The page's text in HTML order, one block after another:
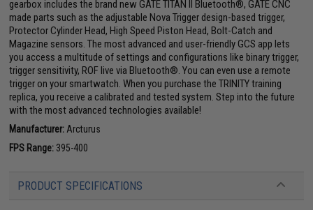
gearbox includes the brand new GATE TITAN II Bluetooth®, GATE CNC
made parts such as the adjustable Nova Trigger design-based trigger,
Protector Cylinder Head, High Speed Piston Head, Bolt-Catch and
Magazine sensors. The most advanced and user-friendly GCS app lets
you access a multitude of settings and configurations like binary trigger,
trigger sensitivity, ROF live via Bluetooth®. You can even use a remote
trigger on your smartwatch. When you purchase the TRINITY training
replica, you receive a calibrated and tested system. Step into the future
with the most advanced technologies available!
Manufacturer: Arcturus
FPS Range: 395-400
PRODUCT SPECIFICATIONS